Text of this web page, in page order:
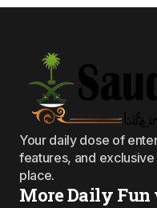
Your daily dose of
features, and
place.
More Daily